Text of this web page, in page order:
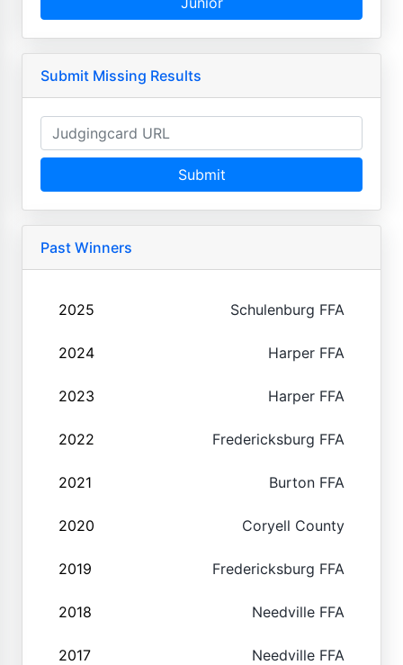
Submit Missing Results
Submit
Past Winners
2025 Schulenburg FFA
2024 Harper FFA
2023 Harper FFA
2022 Fredericksburg FFA
2021 Burton FFA
2020 Coryell County
2019 Fredericksburg FFA
2018 Needville FFA
2017 Needville FFA